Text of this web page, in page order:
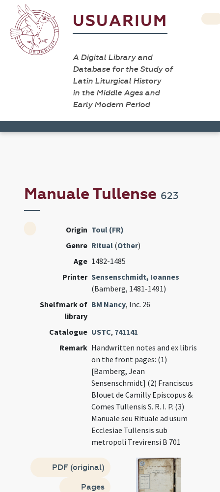
USUARIUM
A Digital Library and
Database for the Study of
Latin Liturgical History
in the Middle Ages and
Early Modern Period
Manuale Tullense 623
Origin Toul (FR)
Genre Ritual (Other)
Age 1482-1485
Printer Sensenschmidt, Ioannes
(Bamberg, 1481-1491)
Shelfmark of
library
BM Nancy, Inc. 26
Catalogue USTC, 741141
Remark Handwritten notes and ex libris
on the front pages: (1)
[Bamberg, Jean
Sensenschmidt] (2) Franciscus
Blouet de Camilly Episcopus &
Comes Tullensis S. R. I. P. (3)
Manuale seu Rituale ad usum
Ecclesiae Tullensis sub
metropoli Trevirensi B 701
PDF (original)
Pages